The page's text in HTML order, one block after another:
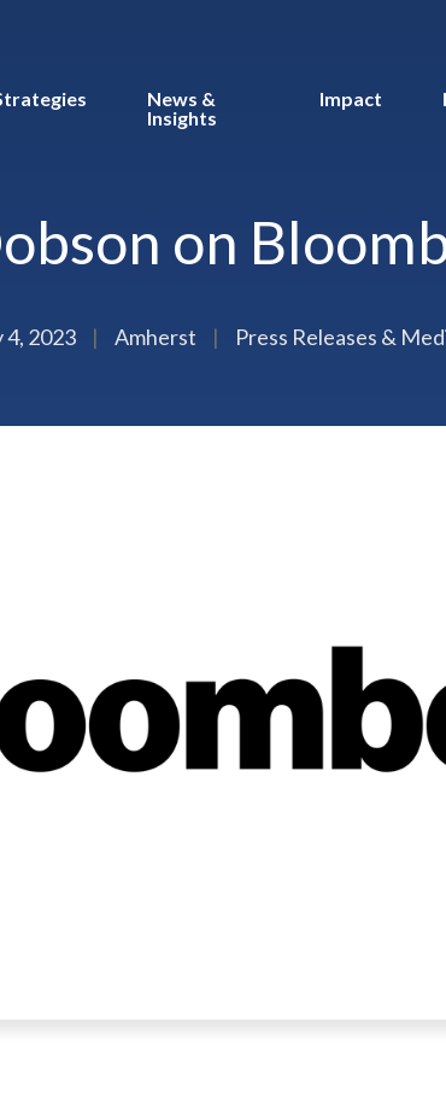
News &
Insights
Impact
on
4, 2023 | Amherst | Press Releases &